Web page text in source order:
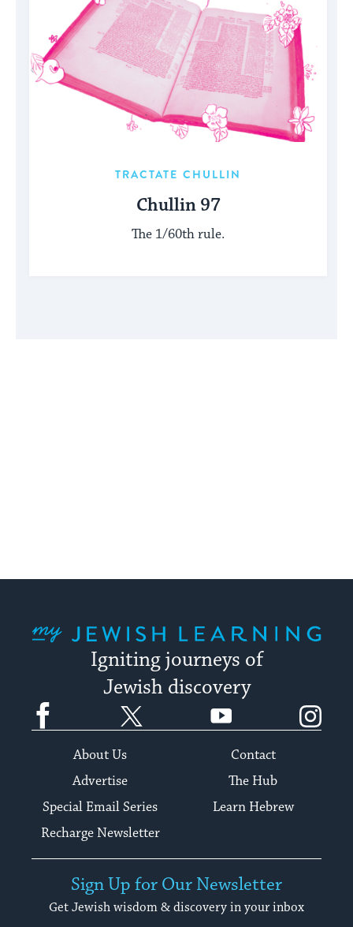
TRACTATE CHULLIN
Chullin 97
The 1/60th rule.
Igniting journeys of
Jewish discovery
Facebook YouTube
About Us
Contact
Advertise
The Hub
Special Email Series
Learn Hebrew
Recharge Newsletter
Sign Up for Our Newsletter
Get Jewish wisdom & discovery in your inbox